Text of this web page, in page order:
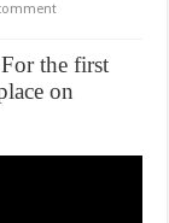
the first
on